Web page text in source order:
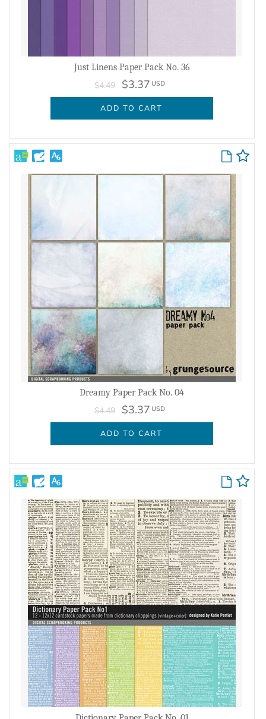
Just Linens Paper Pack No. 36
$4.49 $3.37 USD
ADD TO CART
Dreamy Paper Pack No. 04
$4.49 $3.37 USD
ADD TO CART